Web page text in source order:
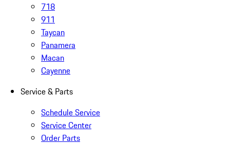
718
911
Taycan
Panamera
Macan
Cayenne
Service & Parts
Schedule Service
Service Center
Order Parts